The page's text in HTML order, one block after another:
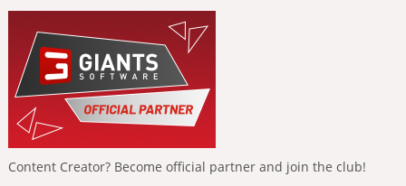
Content Creator? Become official partner and join the club!